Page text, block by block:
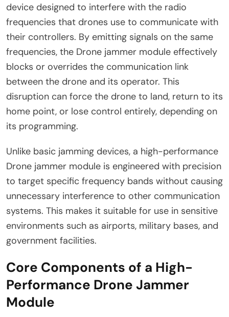
device designed to interfere with the radio
frequencies that drones use to communicate with
their controllers. By emitting signals on the same
frequencies, the Drone jammer module effectively
blocks or overrides the communication link
between the drone and its operator. This
disruption can force the drone to land, return to its
home point, or lose control entirely, depending on
its programming.
Unlike basic jamming devices, a high-performance
Drone jammer module is engineered with precision
to target specific frequency bands without causing
unnecessary interference to other communication
systems. This makes it suitable for use in sensitive
environments such as airports, military bases, and
government facilities.
Core Components of a High-
Performance Drone Jammer
Module